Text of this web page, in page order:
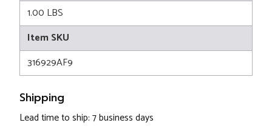
1.00 LBS
Item SKU
316929AF9
Shipping
Lead time to ship: 7 business days